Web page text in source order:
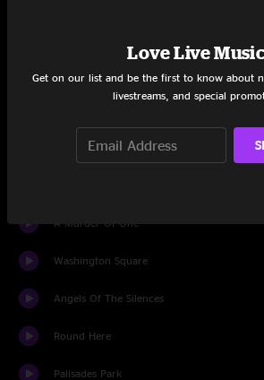
Butterfly In Reverse
Return Of The Grievous Angel
A Murder Of One
Washington Square
Angels Of The Silences
Round Here
Palisades Park
Love Live
Get on our list and be the first to know about
livestreams, and special